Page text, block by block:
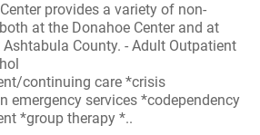
provides a variety of non-
at the Donahoe Center and at
County. - Adult Outpatient
continuing care *crisis
emergency services *codependency
*group therapy *..